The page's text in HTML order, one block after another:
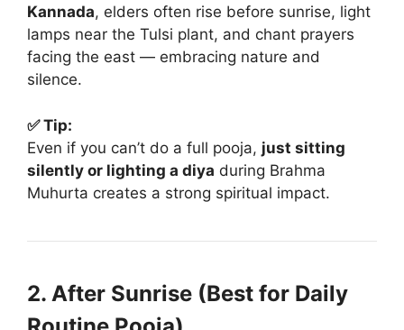
Kannada, elders often rise before sunrise, light
lamps near the Tulsi plant, and chant prayers
facing the east — embracing nature and
silence.
✅ Tip:
Even if you can’t do a full pooja, just sitting
silently or lighting a diya during Brahma
Muhurta creates a strong spiritual impact.
2. After Sunrise (Best for Daily